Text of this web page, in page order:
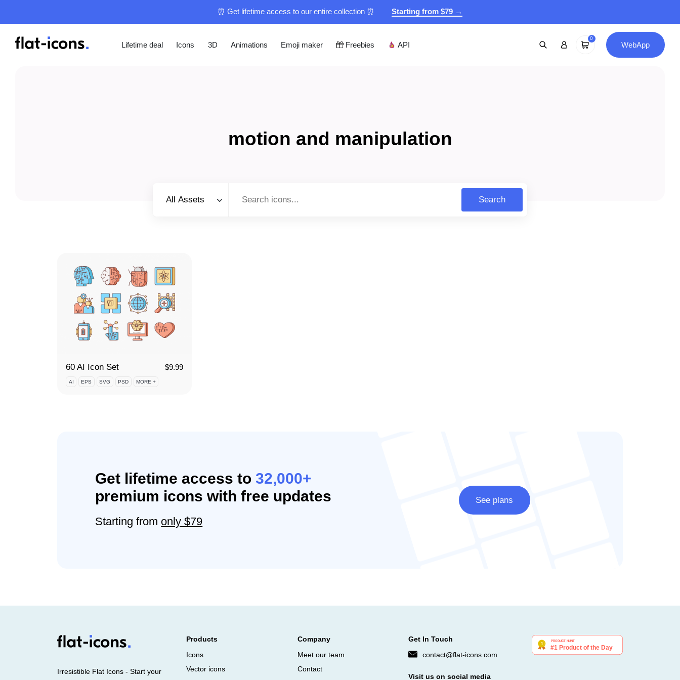
⏰ Get lifetime access to our entire collection ⏰ Starting from $79 →
Lifetime deal Icons 3D Animations Emoji maker Freebies API
0
WebApp
motion and manipulation
All Assets
Search
60 AI Icon Set $9.99
AI EPS SVG PSD MORE +
Get lifetime access to32,000+
premium icons with free updates
Starting from only $79
See plans
Irresistible Flat Icons - Start your
Products
Icons
Vector icons
Company
Meet our team
Contact
Get In Touch
contact@flat-icons.com
Visit us on social media